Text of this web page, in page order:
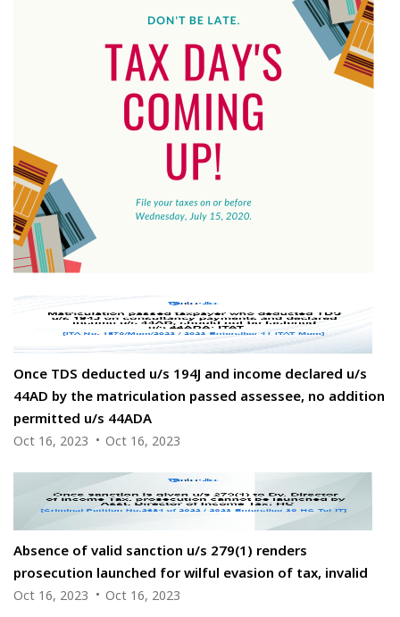
Once TDS deducted u/s 194J and income declared u/s
44AD by the matriculation passed assessee, no addition
permitted u/s 44ADA
Oct 16, 2023 Oct 16, 2023
Absence of valid sanction u/s 279(1) renders
prosecution launched for wilful evasion of tax, invalid
Oct 16, 2023 Oct 16, 2023